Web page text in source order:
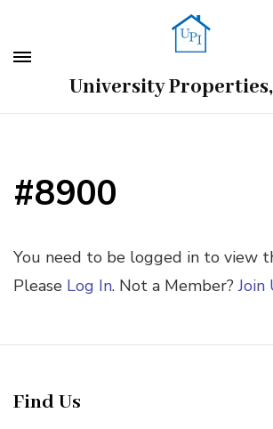
University
#8900
You need to be logged in to view
Please Log In. Not a Member?Join
Find Us